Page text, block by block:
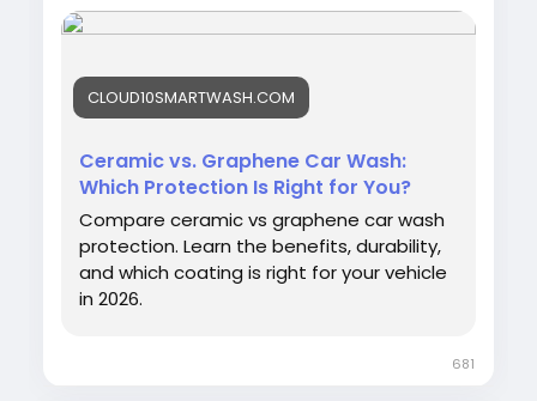
#CarProtection#Cloud10SmartWash
#CarCare #AutoDetailing #VehicleCare
CLOUD10SMARTWASH.COM
Ceramic vs. Graphene Car Wash:
Which Protection Is Right for You?
Compare ceramic vs graphene car wash
protection. Learn the benefits, durability,
and which coating is right for your vehicle
in 2026.
681